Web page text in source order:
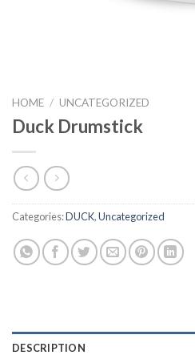
HOME / UNCATEGORIZED
Duck Drumstick
Categories:DUCK,Uncategorized
DESCRIPTION